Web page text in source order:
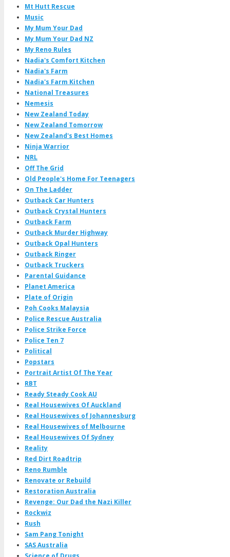
Mt Hutt Rescue
Music
My Mum Your Dad
My Mum Your Dad NZ
My Reno Rules
Nadia's Comfort Kitchen
Nadia's Farm
Nadia's Farm Kitchen
National Treasures
Nemesis
New Zealand Today
New Zealand Tomorrow
New Zealand's Best Homes
Ninja Warrior
NRL
Off The Grid
Old People's Home For Teenagers
On The Ladder
Outback Car Hunters
Outback Crystal Hunters
Outback Farm
Outback Murder Highway
Outback Opal Hunters
Outback Ringer
Outback Truckers
Parental Guidance
Planet America
Plate of Origin
Poh Cooks Malaysia
Police Rescue Australia
Police Strike Force
Police Ten 7
Political
Popstars
Portrait Artist Of The Year
RBT
Ready Steady Cook AU
Real Housewives Of Auckland
Real Housewives of Johannesburg
Real Housewives of Melbourne
Real Housewives Of Sydney
Reality
Red Dirt Roadtrip
Reno Rumble
Renovate or Rebuild
Restoration Australia
Revenge: Our Dad the Nazi Killer
Rockwiz
Rush
Sam Pang Tonight
SAS Australia